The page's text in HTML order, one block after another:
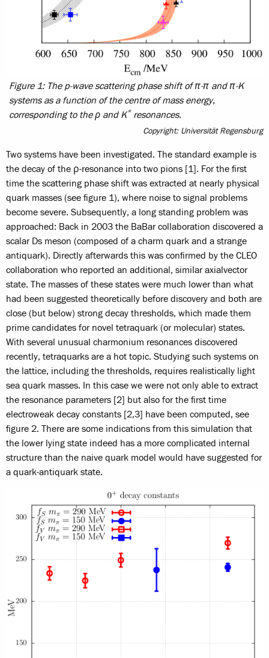
Figure 1: The p-wave scattering phase shift of π-π and π-K
systems as a function of the centre of mass energy,
corresponding to the ρ and K* resonances.
Copyright: Universität Regensburg
Two systems have been investigated. The standard example is
the decay of the ρ-resonance into two pions [1]. For the first
time the scattering phase shift was extracted at nearly physical
quark masses (see figure 1), where noise to signal problems
become severe. Subsequently, a long standing problem was
approached: Back in 2003 the BaBar collaboration discovered a
scalar Ds meson (composed of a charm quark and a strange
antiquark). Directly afterwards this was confirmed by the CLEO
collaboration who reported an additional, similar axialvector
state. The masses of these states were much lower than what
had been suggested theoretically before discovery and both are
close (but below) strong decay thresholds, which made them
prime candidates for novel tetraquark (or molecular) states.
With several unusual charmonium resonances discovered
recently, tetraquarks are a hot topic. Studying such systems on
the lattice, including the thresholds, requires realistically light
sea quark masses. In this case we were not only able to extract
the resonance parameters [2] but also for the first time
electroweak decay constants [2,3] have been computed, see
figure 2. There are some indications from this simulation that
the lower lying state indeed has a more complicated internal
structure than the naive quark model would have suggested for
a quark-antiquark state.